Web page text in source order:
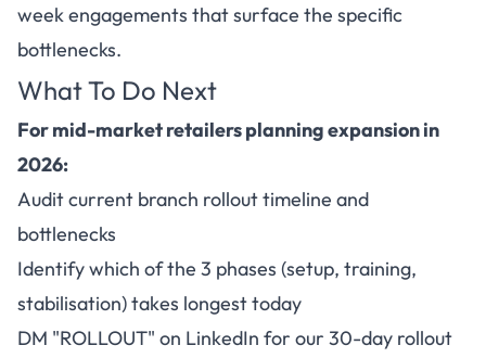
week engagements that surface the specific
bottlenecks.
What To Do Next
For mid-market retailers planning expansion in
2026:
Audit current branch rollout timeline and
bottlenecks
Identify which of the 3 phases (setup, training,
stabilisation) takes longest today
DM "ROLLOUT" on LinkedIn for our 30-day rollout